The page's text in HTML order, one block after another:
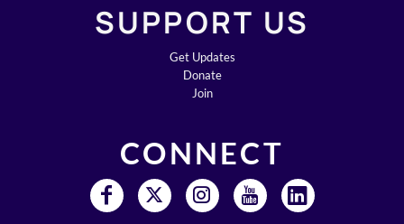
SUPPORT US
Get Updates
Donate
Join
CONNECT